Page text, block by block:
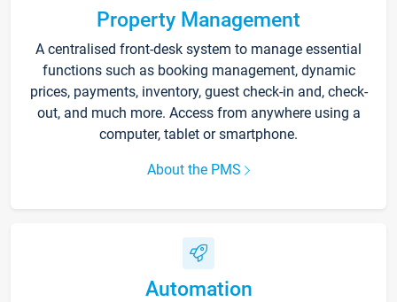
Property Management
A centralised front-desk system to manage essential
functions such as booking management, dynamic
prices, payments, inventory, guest check-in and, check-
out, and much more. Access from anywhere using a
computer, tablet or smartphone.
About the PMS
Automation